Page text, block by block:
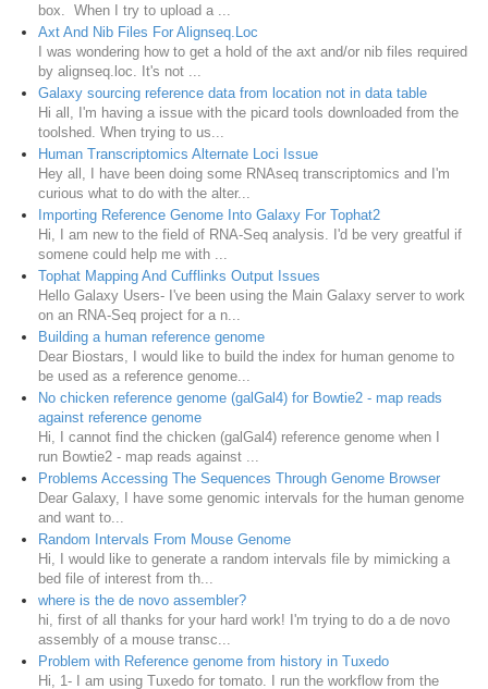
box. When I try to upload a ...
Axt And Nib Files For Alignseq.Loc
I was wondering how to get a hold of the axt and/or nib files required
by alignseq.loc. It's not ...
Galaxy sourcing reference data from location not in data table
Hi all, I'm having a issue with the picard tools downloaded from the
toolshed. When trying to us...
Human Transcriptomics Alternate Loci Issue
Hey all, I have been doing some RNAseq transcriptomics and I'm
curious what to do with the alter...
Importing Reference Genome Into Galaxy For Tophat2
Hi, I am new to the field of RNA-Seq analysis. I'd be very greatful if
somene could help me with ...
Tophat Mapping And Cufflinks Output Issues
Hello Galaxy Users- I've been using the Main Galaxy server to work
on an RNA-Seq project for a n...
Building a human reference genome
Dear Biostars, I would like to build the index for human genome to
be used as a reference genome...
No chicken reference genome (galGal4) for Bowtie2 - map reads
against reference genome
Hi, I cannot find the chicken (galGal4) reference genome when I
run Bowtie2 - map reads against ...
Problems Accessing The Sequences Through Genome Browser
Dear Galaxy, I have some genomic intervals for the human genome
and want to...
Random Intervals From Mouse Genome
Hi, I would like to generate a random intervals file by mimicking a
bed file of interest from th...
where is the de novo assembler?
hi, first of all thanks for your hard work! I'm trying to do a de novo
assembly of a mouse transc...
Problem with Reference genome from history in Tuxedo
Hi, 1- I am using Tuxedo for tomato. I run the workflow from the